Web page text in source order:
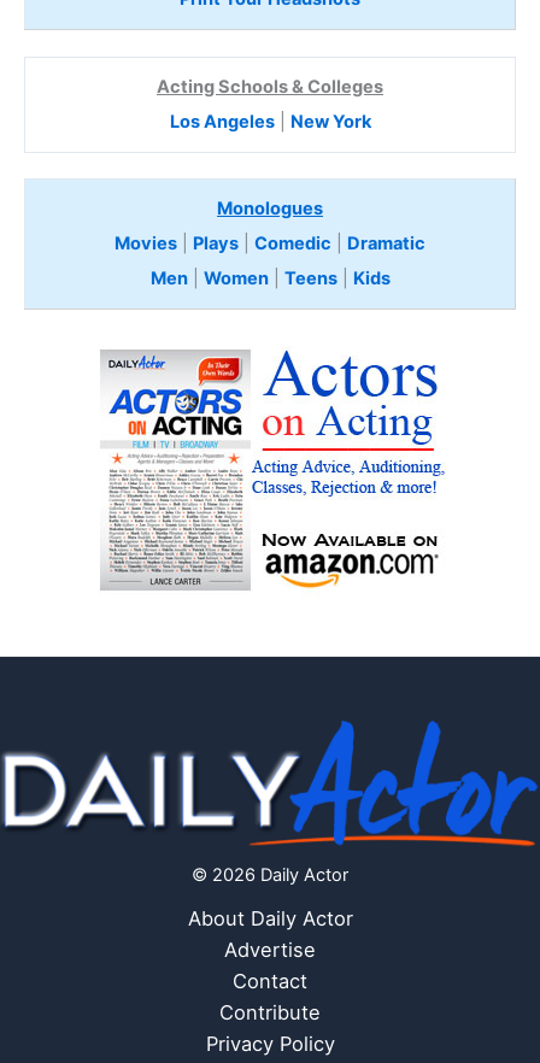
Acting Schools & Colleges
Los Angeles| New York
Monologues
Movies
Plays Comedic
Dramatic
Men| Women| Teens Kids
© 2026 Daily Actor
About Daily Actor
Advertise
Contact
Contribute
Privacy Policy